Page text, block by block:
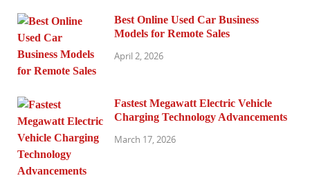
Best Online Used Car Business
Models for Remote Sales
April 2, 2026
Fastest Megawatt Electric Vehicle
Charging Technology Advancements
March 17, 2026